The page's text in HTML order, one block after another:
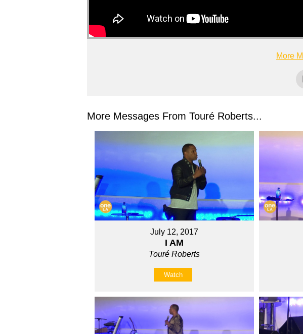
More
More Messages From Touré Roberts...
July 12, 2017
I AM
Touré Roberts
Watch